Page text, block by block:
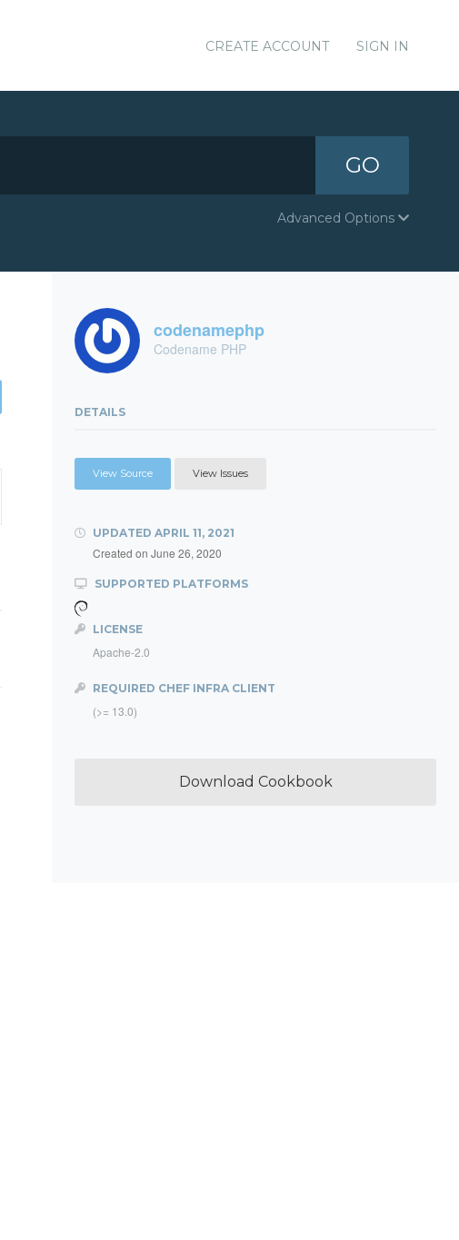
CREATE ACCOUNT SIGN IN
GO
Advanced Options
codenamephp
Codename PHP
DETAILS
View Source View Issues
UPDATED APRIL 11, 2021
Created on June 26, 2020
SUPPORTED PLATFORMS
LICENSE
Apache-2.0
REQUIRED CHEF INFRA CLIENT
(>= 13.0)
Download Cookbook